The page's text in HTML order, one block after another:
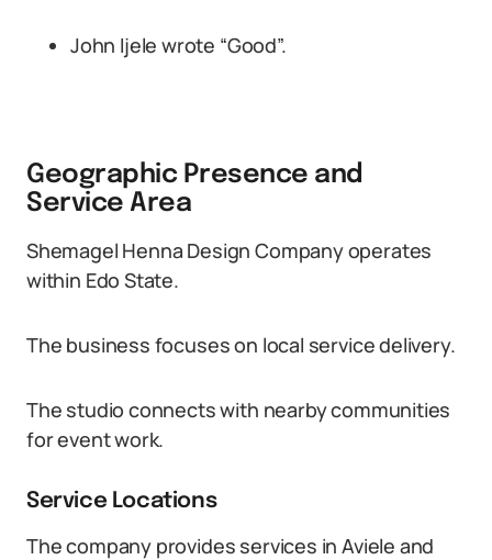
John Ijele wrote “Good”.
Geographic Presence and
Service Area
Shemagel Henna Design Company operates
within Edo State.
The business focuses on local service delivery.
The studio connects with nearby communities
for event work.
Service Locations
The company provides services in Aviele and